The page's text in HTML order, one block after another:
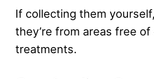
If collecting them
they’re from areas free of
treatments.